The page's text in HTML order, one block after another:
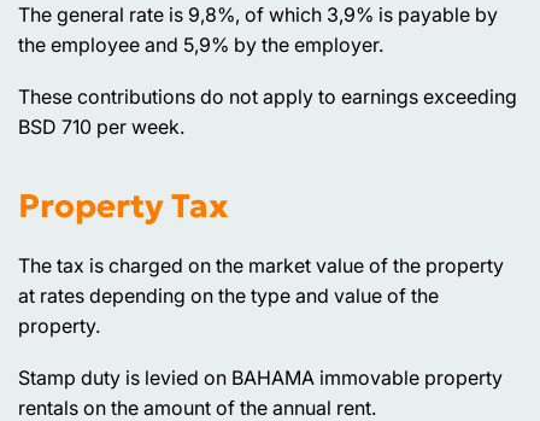
The general rate is 9,8%, of which 3,9% is payable by
the employee and 5,9% by the employer.
These contributions do not apply to earnings exceeding
BSD 710 per week.
Property Tax
The tax is charged on the market value of the property
at rates depending on the type and value of the
property.
Stamp duty is levied on BAHAMA immovable property
rentals on the amount of the annual rent.